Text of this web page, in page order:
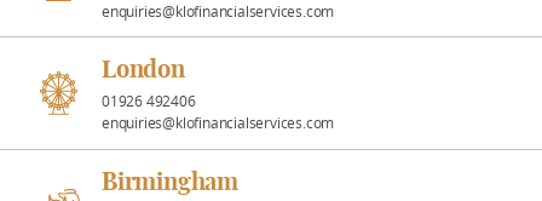
Professional
Partnerships
News &
Insights
enquiries@klofinancialservices.com
London
01926 492406
enquiries@klofinancialservices.com
Birmingham